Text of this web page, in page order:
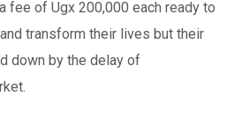
fee of Ugx 200,000 each ready to
transform their lives but their
down by the delay of